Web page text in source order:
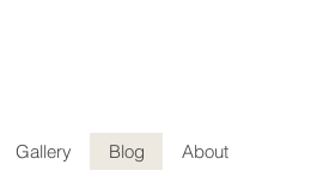
Gallery Blog About